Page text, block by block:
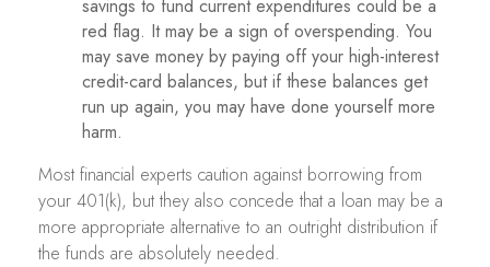
savings to fund current expenditures could be a
red flag. It may be a sign of overspending. You
may save money by paying off your high-interest
credit-card balances, but if these balances get
run up again, you may have done yourself more
harm.
Most financial experts caution against borrowing from
your 401(k), but they also concede that a loan may be a
more appropriate alternative to an outright distribution if
the funds are absolutely needed.